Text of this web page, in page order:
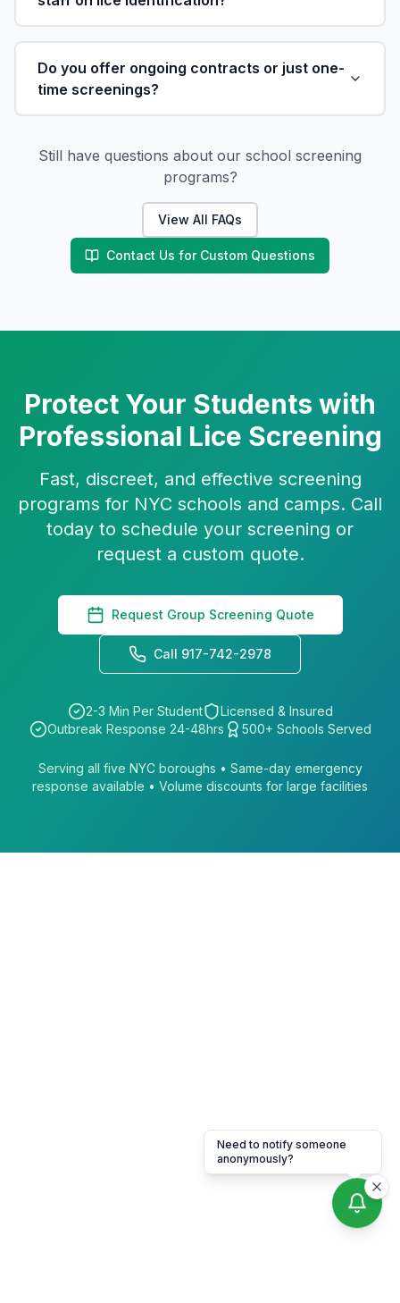
Do you offer ongoing contracts or just one-
time screenings?
Still have questions about our school screening
programs?
View All FAQs
Contact Us for Custom Questions
Protect Your Students with
Professional Lice Screening
Fast, discreet, and effective screening
programs for NYC schools and camps. Call
today to schedule your screening or
request a custom quote.
Request Group Screening Quote
Call 917-742-2978
2-3 Min Per Student
Licensed & Insured
Outbreak Response 24-48hrs
500+ Schools Served
Serving all five NYC boroughs • Same-day emergency
response available • Volume discounts for large facilities
Need to notify someone
anonymously?